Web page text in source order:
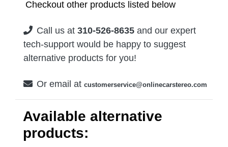
Checkout other products listed below
Call us at 310-526-8635 and our expert
tech-support would be happy to suggest
alternative products for you!
Or email at customerservice@onlinecarstereo.com
Available alternative
products: